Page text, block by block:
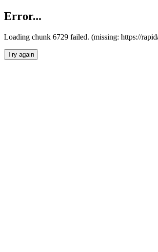
Error...
Loading chunk 6729 failed. (missing: https://
Try again